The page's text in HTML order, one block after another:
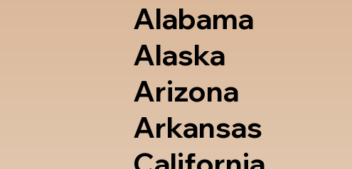
Alabama
Alaska
Arizona
Arkansas